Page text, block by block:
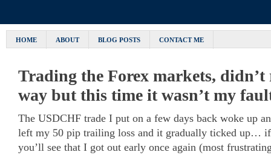
HOME ABOUT BLOG POSTS CONTACT ME
Trading the Forex markets,
way but this time it wasn’t my
The USDCHF trade I put on a few days back woke up
left my 50 pip trailing loss and it gradually ticked up…
you’ll see that I got out early once again (most